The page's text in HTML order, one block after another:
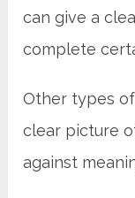
can give a
complete
Other types
clear picture
against